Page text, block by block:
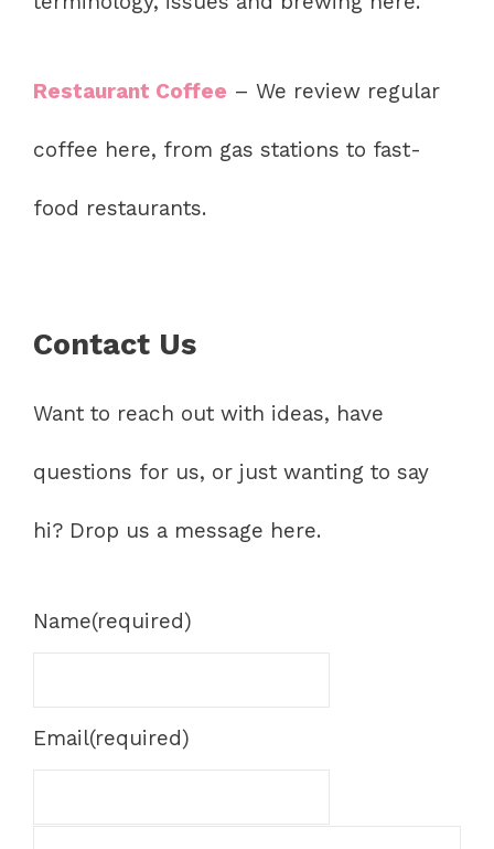
Restaurant Coffee – We review regular
coffee here, from gas stations to fast-
food restaurants.
Contact Us
Want to reach out with ideas, have
questions for us, or just wanting to say
hi? Drop us a message here.
Name(required)
Email(required)